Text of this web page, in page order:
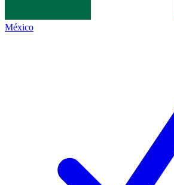
México